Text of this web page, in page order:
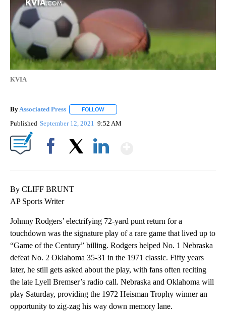
KVIA
By Associated Press FOLLOW
Published September 12, 2021 9:52 AM
By CLIFF BRUNT
AP Sports Writer
Johnny Rodgers’ electrifying 72-yard punt return for a
touchdown was the signature play of a rare game that lived up to
“Game of the Century” billing. Rodgers helped No. 1 Nebraska
defeat No. 2 Oklahoma 35-31 in the 1971 classic. Fifty years
later, he still gets asked about the play, with fans often reciting
the late Lyell Bremser’s radio call. Nebraska and Oklahoma will
play Saturday, providing the 1972 Heisman Trophy winner an
opportunity to zig-zag his way down memory lane.